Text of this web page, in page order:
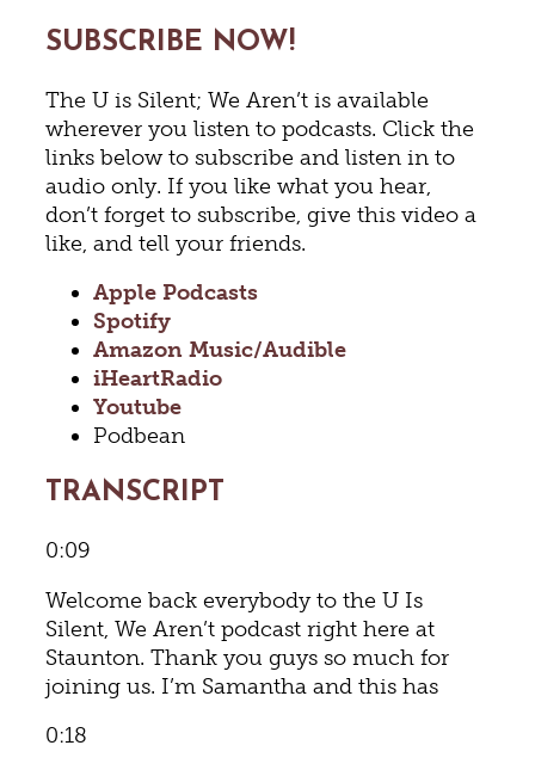
SUBSCRIBE NOW!
The U is Silent; We Aren’t is available
wherever you listen to podcasts. Click the
links below to subscribe and listen in to
audio only. If you like what you hear,
don’t forget to subscribe, give this video a
like, and tell your friends.
Apple Podcasts
Spotify
Amazon Music/Audible
iHeartRadio
Youtube
Podbean
TRANSCRIPT
0:09
Welcome back everybody to the U Is
Silent, We Aren’t podcast right here at
Staunton. Thank you guys so much for
joining us. I’m Samantha and this has
0:18